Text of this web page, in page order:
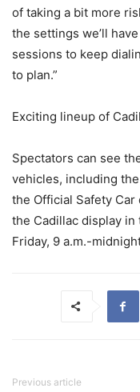
of taking a bit more
the settings we’ll
sessions to keep
to plan.”
Exciting lineup of
Spectators can see
vehicles, including
the Official Safety Car
the Cadillac display in
Friday, 9 a.m.-
Previous article